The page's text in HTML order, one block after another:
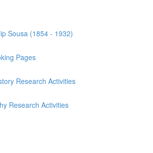
Sousa (1854 - 1932)
Pages
Research Activities
Research Activities